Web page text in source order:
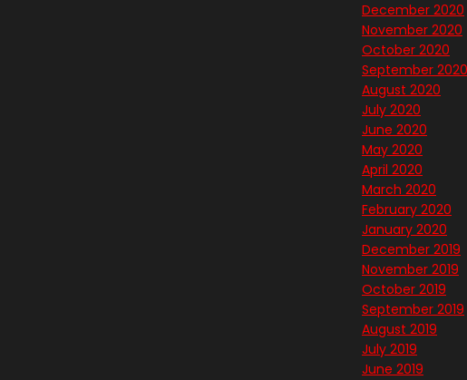
December 2020
November 2020
October 2020
September 2020
August 2020
July 2020
June 2020
May 2020
April 2020
March 2020
February 2020
January 2020
December 2019
November 2019
October 2019
September 2019
August 2019
July 2019
June 2019